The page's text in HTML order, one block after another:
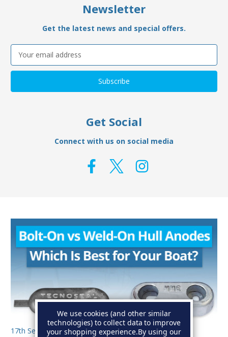
Newsletter
Get the latest news and special offers.
Email
Address
Get Social
Connect with us on social media
17th Sep 2025
We use cookies (and other similar
technologies) to collect data to improve
your shopping experience.By using our